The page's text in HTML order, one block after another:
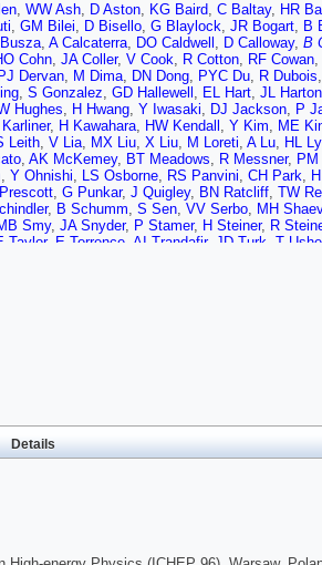
, WW Ash, D Aston, KG Baird, C Baltay, HR
, GM Bilei, D Bisello, G Blaylock, JR Bogart, B
, A Calcaterra, DO Caldwell , D Calloway, B
Cohn, JA Coller, V Cook, R Cotton, RF Cowan,
PJ Dervan, M Dima, DN Dong, PYC Du, R Dubois,
, S Gonzalez, GD Hallewell , EL Hart, JL Harton
Hughes, H Hwang, Y Iwasaki, DJ Jackson, P
I Karliner, H Kawahara, HW Kendall , Y Kim, ME
Leith, V Lia, MX Liu, X Liu, M Loreti, A Lu, HL
, AK McKemey, BT Meadows, R Messner,
, Y Ohnishi, LS Osborne, RS Panvini, CH Park,
, G Punkar, J Quigley, BN Ratcliff, TW
, B Schumm, S Sen, VV Serbo, MH
Smy, JA Snyder, P Stamer, H Steiner, R
Taylor, E Torrence AI Trandafir, JD Turk T
Details